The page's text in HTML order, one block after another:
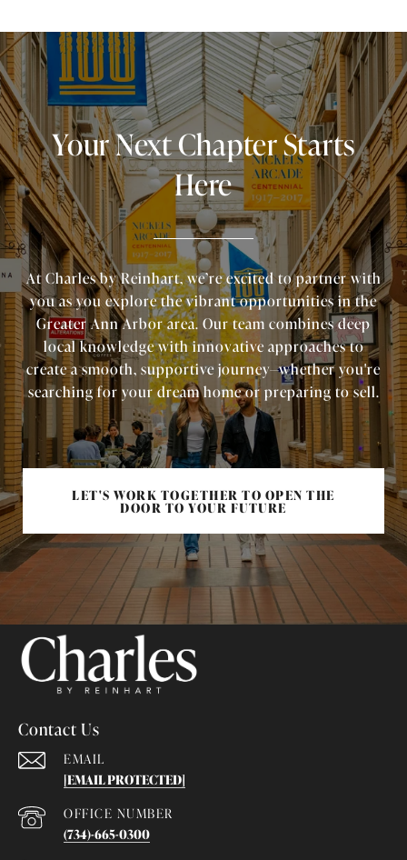
Your Next Chapter Starts
Here
At Charles by Reinhart, we’re excited to partner with
you as you explore the vibrant opportunities in the
Greater Ann Arbor area. Our team combines deep
local knowledge with innovative approaches to
create a smooth, supportive journey—whether you're
searching for your dream home or preparing to sell.
LET'S WORK TOGETHER TO OPEN THE
DOOR TO YOUR FUTURE
Contact Us
EMAIL
[EMAIL PROTECTED]
(734)-665-0300